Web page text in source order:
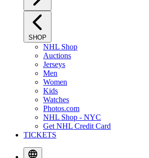
SHOP
NHL Shop
Auctions
Jerseys
Men
Women
Kids
Watches
Photos.com
NHL Shop - NYC
Get NHL Credit Card
TICKETS